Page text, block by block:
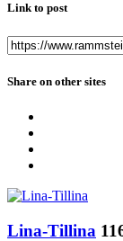
Link to post
Share on other sites
Lina-Tillina